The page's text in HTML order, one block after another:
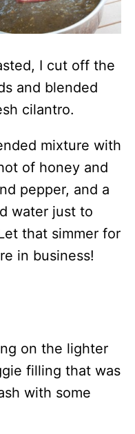
I cut off the
and blended
cilantro.
mixture with
of honey and
pepper, and a
water just to
that simmer for
in business!
on the lighter
filling that was
with some